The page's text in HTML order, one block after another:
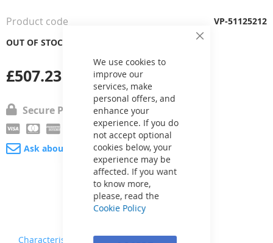
Close
We use cookies to
improve our
services, make
personal offers, and
enhance your
experience. If you do
not accept optional
cookies below, your
experience may be
affected. If you want
to know more,
please, read the
Cookie Policy
the
gallery
£507.23
OUT OF STOCK
Product code VP-51125212
Secure Payment
Ask about product
Characteristics Warranty & Returns